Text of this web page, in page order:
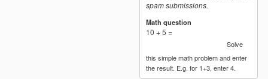
spam submissions.
Math question
10 + 5 =
Solve
this simple math problem and enter
the result. E.g. for 1+3, enter 4.